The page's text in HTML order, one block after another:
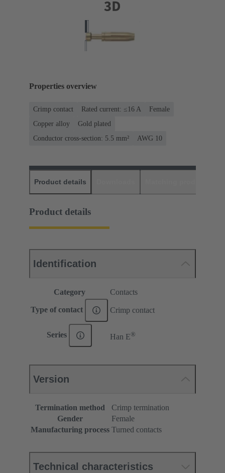
Properties overview
Crimp contact Rated current: ≤16 A
Female
Copper alloy
Gold plated
Conductor cross-section: 5.5 mm²
AWG 10
Product details
Product details
Identification
Category Contacts
Type of contact Crimp contact
Series Han E®
Version
Termination method
Crimp termination
Gender
Female
Manufacturing process Turned contacts
Technical characteristics